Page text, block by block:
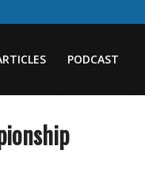
PODCAST